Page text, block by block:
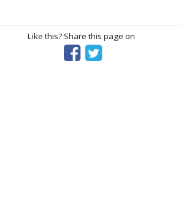
Like this? Share this page on